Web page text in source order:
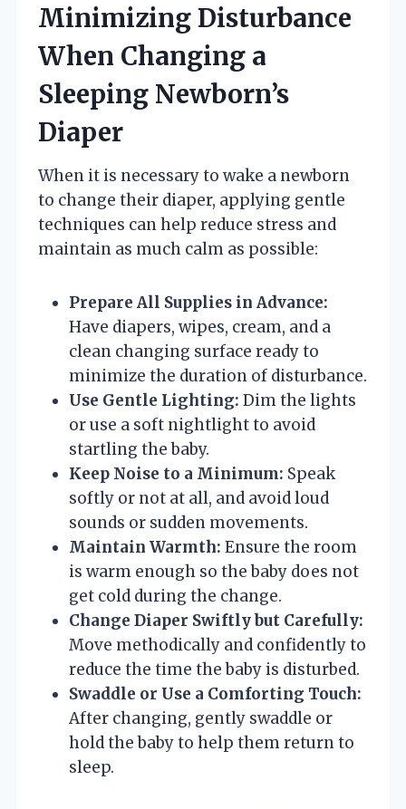
Minimizing Disturbance
When Changing a
Sleeping Newborn’s
Diaper
When it is necessary to wake a newborn
to change their diaper, applying gentle
techniques can help reduce stress and
maintain as much calm as possible:
Prepare All Supplies in Advance:
Have diapers, wipes, cream, and a
clean changing surface ready to
minimize the duration of disturbance.
Use Gentle Lighting: Dim the lights
or use a soft nightlight to avoid
startling the baby.
Keep Noise to a Minimum: Speak
softly or not at all, and avoid loud
sounds or sudden movements.
Maintain Warmth: Ensure the room
is warm enough so the baby does not
get cold during the change.
Change Diaper Swiftly but Carefully:
Move methodically and confidently to
reduce the time the baby is disturbed.
Swaddle or Use a Comforting Touch:
After changing, gently swaddle or
hold the baby to help them return to
sleep.